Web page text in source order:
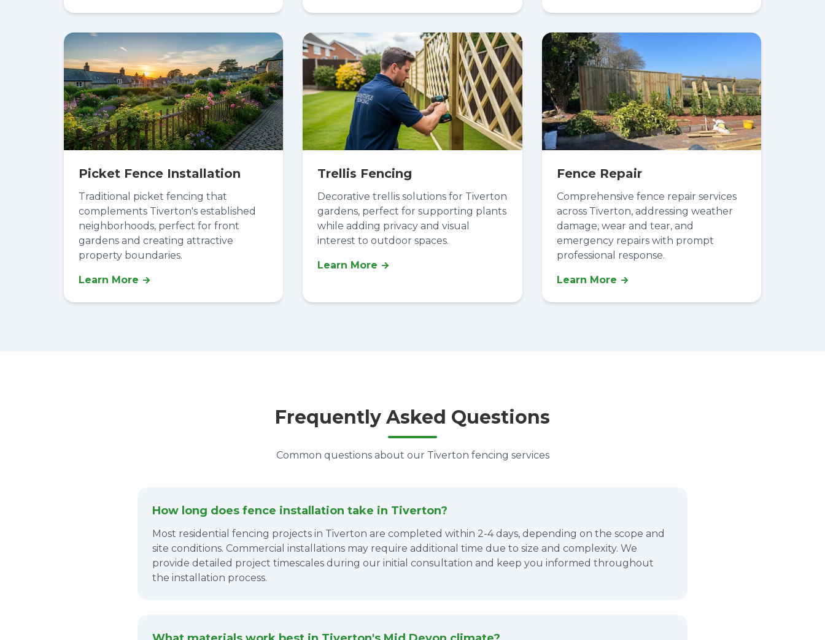
Picket Fence Installation
Traditional picket fencing that
complements Tiverton's established
neighborhoods, perfect for front
gardens and creating attractive
property boundaries.
Learn More
Trellis Fencing
Decorative trellis solutions for Tiverton
gardens, perfect for supporting plants
while adding privacy and visual
interest to outdoor spaces.
Learn More
Fence Repair
Comprehensive fence repair services
across Tiverton, addressing weather
damage, wear and tear, and
emergency repairs with prompt
professional response.
Learn More
Frequently Asked Questions
Common questions about our Tiverton fencing services
How long does fence installation take in Tiverton?
Most residential fencing projects in Tiverton are completed within 2-4 days, depending on the scope and
site conditions. Commercial installations may require additional time due to size and complexity. We
provide detailed project timescales during our initial consultation and keep you informed throughout
the installation process.